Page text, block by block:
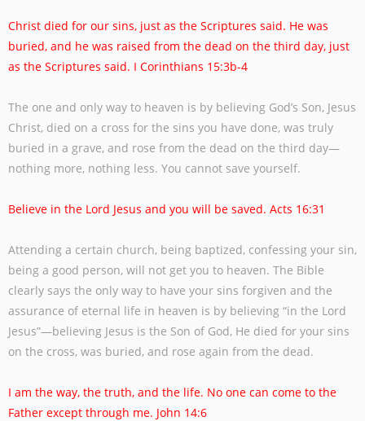
Christ died for our sins, just as the Scriptures said. He was
buried, and he was raised from the dead on the third day, just
as the Scriptures said. I Corinthians 15:3b-4
The one and only way to heaven is by believing God’s Son, Jesus
Christ, died on a cross for the sins you have done, was truly
buried in a grave, and rose from the dead on the third day—
nothing more, nothing less. You cannot save yourself.
Believe in the Lord Jesus and you will be saved. Acts 16:31
Attending a certain church, being baptized, confessing your sin,
being a good person, will not get you to heaven. The Bible
clearly says the only way to have your sins forgiven and the
assurance of eternal life in heaven is by believing “in the Lord
Jesus”—believing Jesus is the Son of God, He died for your sins
on the cross, was buried, and rose again from the dead.
I am the way, the truth, and the life. No one can come to the
Father except through me. John 14:6